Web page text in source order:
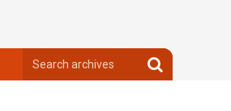
archives
Search
archives